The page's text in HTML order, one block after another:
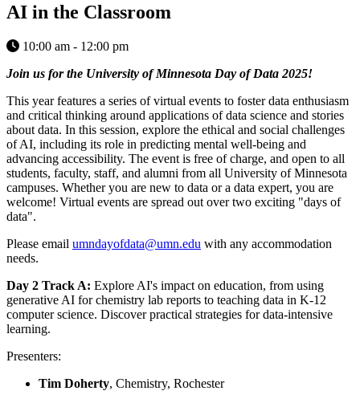
AI in the Classroom
10:00 am - 12:00 pm
Join us for the University of Minnesota Day of Data 2025!
This year features a series of virtual events to foster data enthusiasm
and critical thinking around applications of data science and stories
about data. In this session, explore the ethical and social challenges
of AI, including its role in predicting mental well-being and
advancing accessibility. The event is free of charge, and open to all
students, faculty, staff, and alumni from all University of Minnesota
campuses. Whether you are new to data or a data expert, you are
welcome! Virtual events are spread out over two exciting "days of
data".
Please email umndayofdata@umn.edu with any accommodation
needs.
Day 2 Track A: Explore AI's impact on education, from using
generative AI for chemistry lab reports to teaching data in K-12
computer science. Discover practical strategies for data-intensive
learning.
Presenters:
Tim Doherty, Chemistry, Rochester